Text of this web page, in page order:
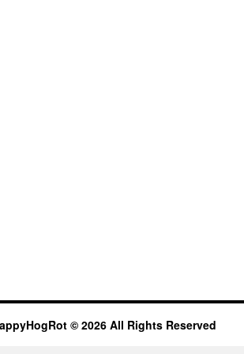
© 2026 All Rights Reserved